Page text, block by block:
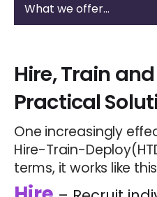
What we offer...
Hire, Train
Practical
One increasingly
Hire-Train-
terms, it works like